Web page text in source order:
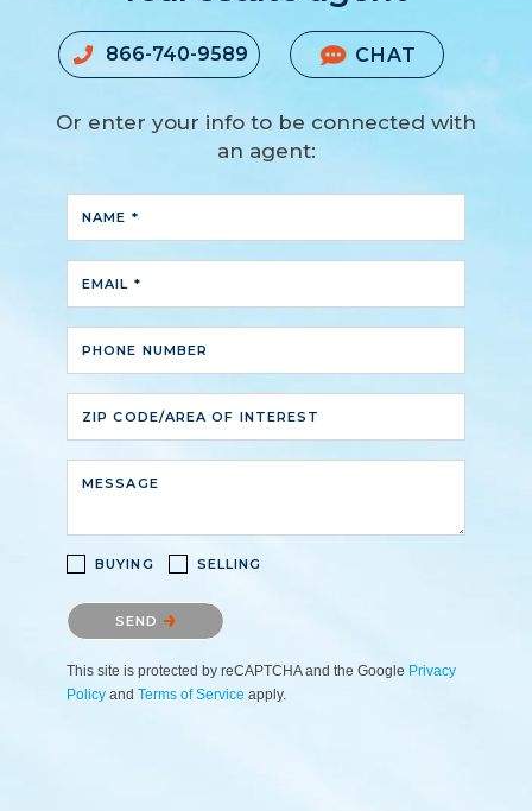
866-740-9589 CHAT
Or enter your info to be connected with
an agent:
NAME *
EMAIL *
PHONE NUMBER
ZIP CODE/AREA OF INTEREST
MESSAGE
BUYING SELLING
Please confirm that you are not a robot.
SEND
This site is protected by reCAPTCHA and the Google Privacy
Policy and Terms of Service apply.